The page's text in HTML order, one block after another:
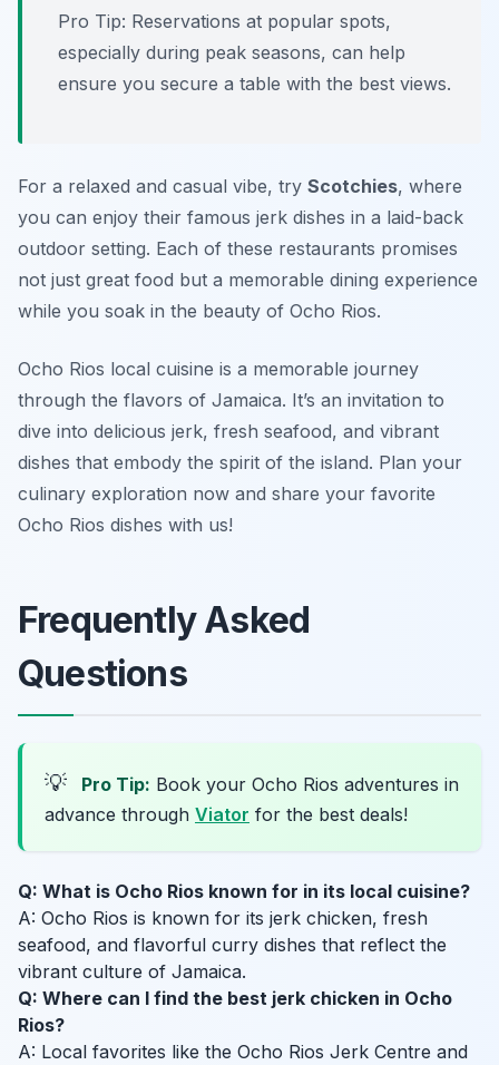
Pro Tip: Reservations at popular spots,
especially during peak seasons, can help
ensure you secure a table with the best views.
For a relaxed and casual vibe, try Scotchies, where
you can enjoy their famous jerk dishes in a laid-back
outdoor setting. Each of these restaurants promises
not just great food but a memorable dining experience
while you soak in the beauty of Ocho Rios.
Ocho Rios local cuisine is a memorable journey
through the flavors of Jamaica. It’s an invitation to
dive into delicious jerk, fresh seafood, and vibrant
dishes that embody the spirit of the island. Plan your
culinary exploration now and share your favorite
Ocho Rios dishes with us!
Frequently Asked
Questions
💡 Pro Tip: Book your Ocho Rios adventures in
advance through Viator for the best deals!
Q: What is Ocho Rios known for in its local cuisine?
A: Ocho Rios is known for its jerk chicken, fresh
seafood, and flavorful curry dishes that reflect the
vibrant culture of Jamaica.
Q: Where can I find the best jerk chicken in Ocho
Rios?
A: Local favorites like the Ocho Rios Jerk Centre and